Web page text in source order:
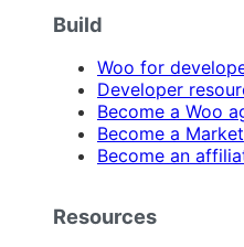
Build
Woo for
Developer
Become a Woo
Become a
Become an
Resources